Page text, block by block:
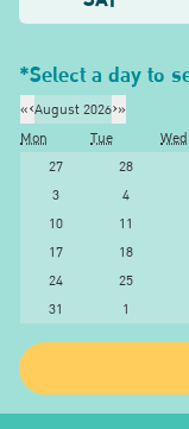
*Select a day to
«‹August 2026›»
Mon
Tue Wed
27
28
3
4
10
11
17
18
24
25
31
1